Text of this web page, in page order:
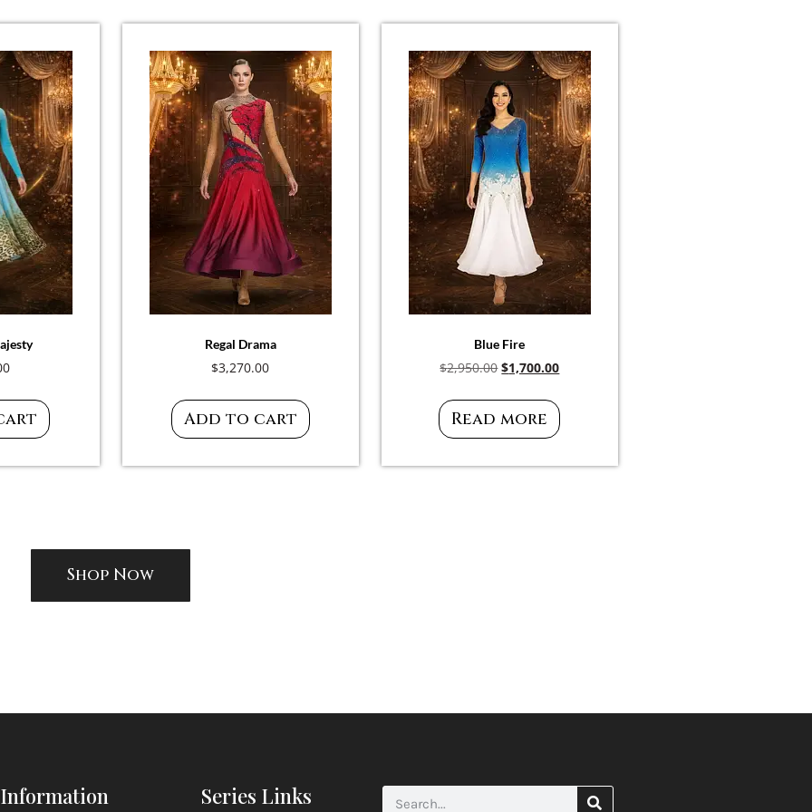
Regal Drama
$3,270.00
Add to cart
Blue Fire
$2,950.00 $1,700.00
Read more
Shop Now
Information Series Links